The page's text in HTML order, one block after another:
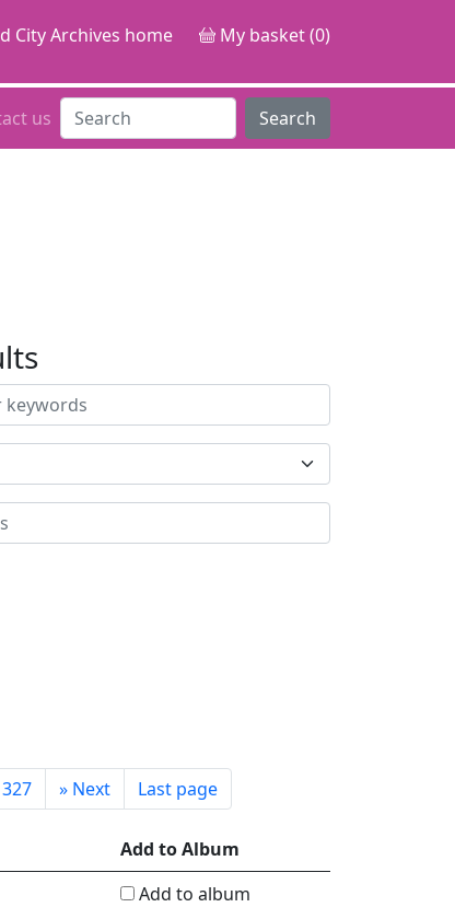
City Archives home My basket (0)
us Search
» Next Last page
Add to Album
Add to album